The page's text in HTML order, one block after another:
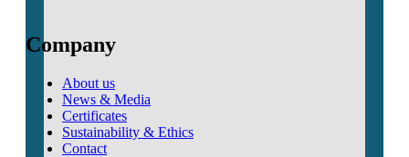
Company
About us
News & Media
Certificates
Sustainability & Ethics
Contact